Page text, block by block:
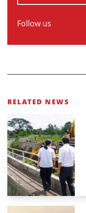
Follow us
RELATED NEWS